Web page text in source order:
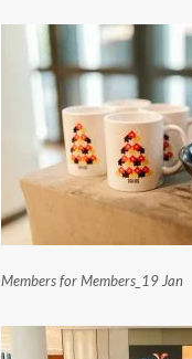
Members for Members_19 Jan